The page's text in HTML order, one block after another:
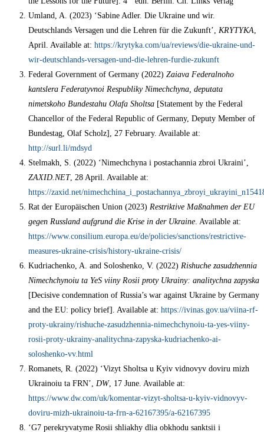
Umland, A. (2023) ‘Sabine Adler. Die Ukraine und wir.
Deutschlands Versagen und die Lehren für die Zukunft’, KRYTYKA
April. Available at: https://krytyka.com/ua/reviews/die-ukraine-und-
wir-deutschlands-versagen-und-die-lehren-furdie-zukunft
Federal Government of Germany (2022) Zaiava Federalnoho
kantslera Federatyvnoi Respubliky Nimechchyna, deputata
nimetskoho Bundestahu Olafa Sholtsa [Statement by the Federal
Chancellor of the Federal Republic of Germany, Deputy Member of
Bundestag, Olaf Scholz], 27 February. Available at:
http://surl.li/mdsyd
Stelmakh, S. (2022) ‘Nimechchyna i postachannia zbroi Ukraini’,
ZAXID.NET, 28 April. Available at:
https://zaxid.net/
Rat der Europäischen Union (2023) Restriktive Maßnahmen der EU
gegen Russland aufgrund die Krise in der Ukraine . Available at:
https://www.consilium.europa.eu/de/policies/sanctions/restrictive-
measures-ukraine-crisis/history-ukraine-crisis/
Kudriachenko, A. and Soloshenko, V. (2022) Rishuche zasudzhennia
Nimechchynoiu ta YeS viiny Rosii proty Ukrainy: analitychna zapyska
[Decisive condemnation of Russia’s war against Ukraine by Germany
and the EU: policy brief]. Available at: https://ivinas.gov.ua/viina-rf-
proty-ukrainy/rishuche-zasudzhennia-nimechchynoiu-ta-yes-viiny-
rosii-proty-ukrainy-analitychna-zapyska-kudriachenko-ai-
soloshenko-vv.html
Romanets, R. (2022) ‘Vizyt Sholtsa u Kyiv vidnovyv doviru mizh
Ukrainoiu ta FRN’, DW, 17 June. Available at:
https://www.dw.com/uk/komentar-vizyt-sholtsa-u-kyiv-vidnovyv-
doviru-mizh-ukrainoiu-ta-frn-a-62167395/a-62167395
‘G7 perekryvatyme Rosii shliakhy dlia obkhodu sanktsii i